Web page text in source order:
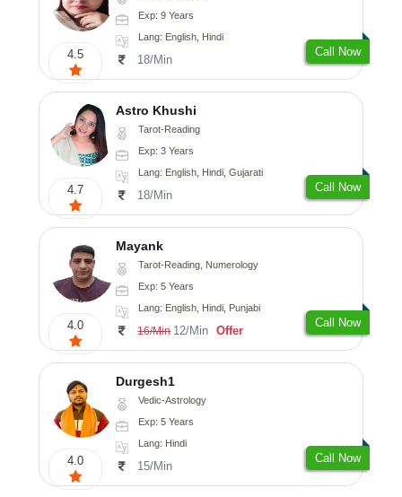
4.5
Exp: 9 Years
Lang: English, Hindi
18/Min
Call Now
4.7
Astro Khushi
Tarot-Reading
Exp: 3 Years
Lang: English, Hindi, Gujarati
18/Min
Call Now
4.0
Mayank
Tarot-Reading, Numerology
Exp: 5 Years
Lang: English, Hindi, Punjabi
16/Min 12/Min Offer
Call Now
4.0
Durgesh1
Vedic-Astrology
Exp: 5 Years
Lang: Hindi
15/Min
Call Now